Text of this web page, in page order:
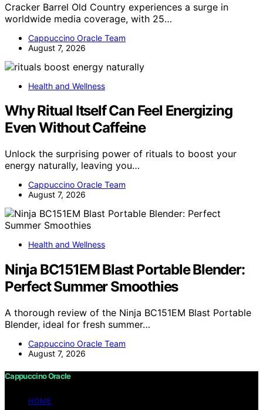
Cracker Barrel Old Country experiences a surge in
worldwide media coverage, with 25…
Cappuccino Oracle Team
August 7, 2026
Health and Wellness
Why Ritual Itself Can Feel Energizing
Even Without Caffeine
Unlock the surprising power of rituals to boost your
energy naturally, leaving you…
Cappuccino Oracle Team
August 7, 2026
Health and Wellness
Ninja BC151EM Blast Portable Blender:
Perfect Summer Smoothies
A thorough review of the Ninja BC151EM Blast Portable
Blender, ideal for fresh summer…
Cappuccino Oracle Team
August 7, 2026
Cappuccino Oracle
HOME